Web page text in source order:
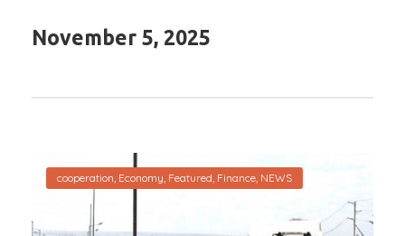
November 5, 2025
cooperation, Economy, Featured, Finance, NEWS